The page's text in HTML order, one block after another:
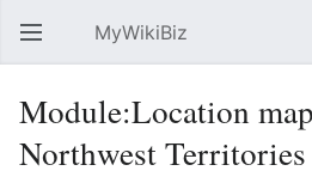
Open main menu MyWikiBiz
Module:Location
Northwest Territories